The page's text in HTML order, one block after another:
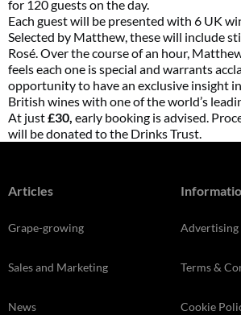
for 120 guests on the day.
Each guest will be presented with 6 UK
Selected by Matthew, these will include
Rosé. Over the course of an hour,
feels each one is special and warrants
opportunity to have an exclusive insight
British wines with one of the world’s
At just£30, early booking is advised.
will be donated to the Drinks Trust.
Articles
Grape-growing
Sales and Marketing
News
Advertising
Terms &
Cookie